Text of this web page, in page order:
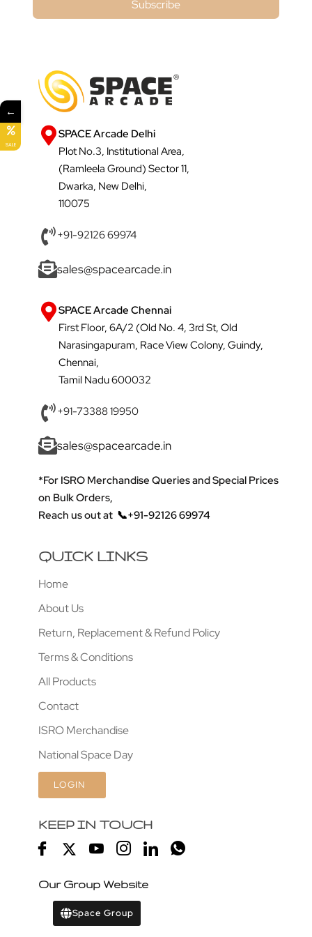
Subscribe
SPACE Arcade Delhi
Plot No.3, Institutional Area,
(Ramleela Ground) Sector 11,
Dwarka, New Delhi,
110075
+91-92126 69974
sales@spacearcade.in
SPACE Arcade Chennai
First Floor, 6A/2 (Old No. 4, 3rd St, Old
Narasingapuram, Race View Colony, Guindy,
Chennai,
Tamil Nadu 600032
+91-73388 19950
sales@spacearcade.in
*For ISRO Merchandise Queries and Special Prices
on Bulk Orders,
Reach us out at 📞+91-92126 69974
QUICK LINKS
Home
About Us
Return, Replacement & Refund Policy
Terms & Conditions
All Products
Contact
ISRO Merchandise
National Space Day
LOGIN
KEEP IN TOUCH
Our Group Website
Space Group
←
SALE